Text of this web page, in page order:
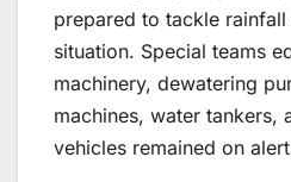
prepared to tackle
situation. Special teams
machinery, dewatering
machines, water tankers,
vehicles remained on